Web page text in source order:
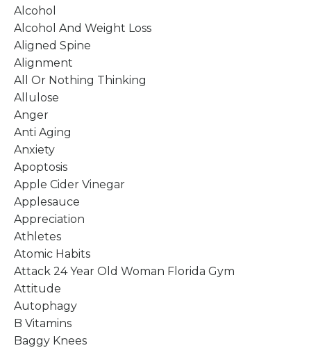
Alcohol
Alcohol And Weight Loss
Aligned Spine
Alignment
All Or Nothing Thinking
Allulose
Anger
Anti Aging
Anxiety
Apoptosis
Apple Cider Vinegar
Applesauce
Appreciation
Athletes
Atomic Habits
Attack 24 Year Old Woman Florida Gym
Attitude
Autophagy
B Vitamins
Baggy Knees